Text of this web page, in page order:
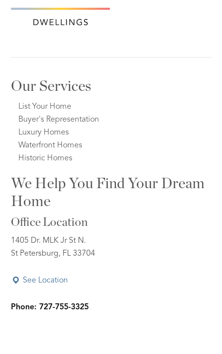
Our Services
List Your Home
Buyer's Representation
Luxury Homes
Waterfront Homes
Historic Homes
We Help You Find Your Dream
Home
Office Location
1405 Dr. MLK Jr St N.
St Petersburg, FL 33704
See Location
Phone: 727-755-3325